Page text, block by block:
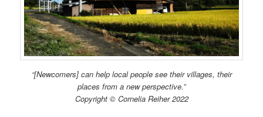
“[Newcomers] can help local people see their villages, their
places from a new perspective.”
Copyright © Cornelia Reiher 2022